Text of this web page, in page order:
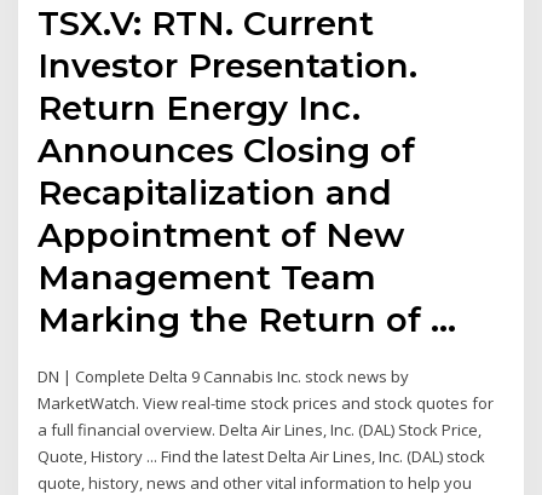
TSX.V: RTN. Current
Investor Presentation.
Return Energy Inc.
Announces Closing of
Recapitalization and
Appointment of New
Management Team
Marking the Return of …
DN | Complete Delta 9 Cannabis Inc. stock news by
MarketWatch. View real-time stock prices and stock quotes for
a full financial overview. Delta Air Lines, Inc. (DAL) Stock Price,
Quote, History ... Find the latest Delta Air Lines, Inc. (DAL) stock
quote, history, news and other vital information to help you